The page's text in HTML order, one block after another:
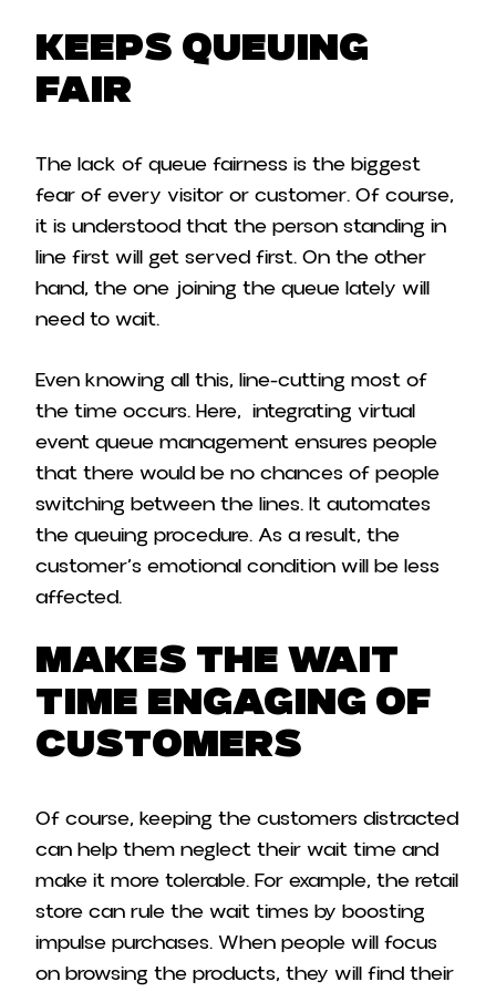
Keeps Queuing
Fair
The lack of queue fairness is the biggest
fear of every visitor or customer. Of course,
it is understood that the person standing in
line first will get served first. On the other
hand, the one joining the queue lately will
need to wait.
Even knowing all this, line-cutting most of
the time occurs. Here, integrating virtual
event queue management ensures people
that there would be no chances of people
switching between the lines. It automates
the queuing procedure. As a result, the
customer’s emotional condition will be less
affected.
Makes the Wait
Time Engaging of
Customers
Of course, keeping the customers distracted
can help them neglect their wait time and
make it more tolerable. For example, the retail
store can rule the wait times by boosting
impulse purchases. When people will focus
on browsing the products, they will find their